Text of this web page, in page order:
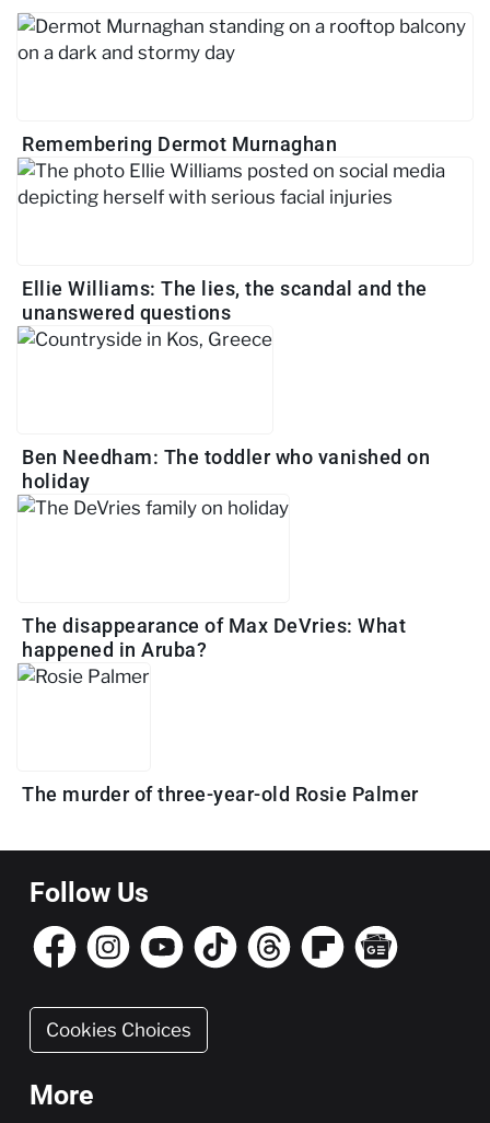
Remembering Dermot Murnaghan
Ellie Williams: The lies, the scandal and the
unanswered questions
Ben Needham: The toddler who vanished on
holiday
The disappearance of Max DeVries: What
happened in Aruba?
The murder of three-year-old Rosie Palmer
Follow Us
Cookies Choices
More